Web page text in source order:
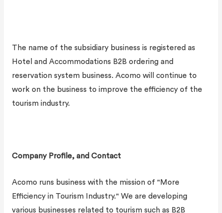
The name of the subsidiary business is registered as
Hotel and Accommodations B2B ordering and
reservation system business. Acomo will continue to
work on the business to improve the efficiency of the
tourism industry.
Company Profile, and Contact
Acomo runs business with the mission of "More
Efficiency in Tourism Industry." We are developing
various businesses related to tourism such as B2B